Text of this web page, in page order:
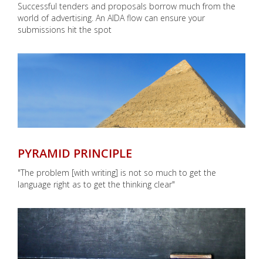
Successful tenders and proposals borrow much from the
world of advertising. An AIDA flow can ensure your
submissions hit the spot
PYRAMID PRINCIPLE
"The problem [with writing] is not so much to get the
language right as to get the thinking clear"